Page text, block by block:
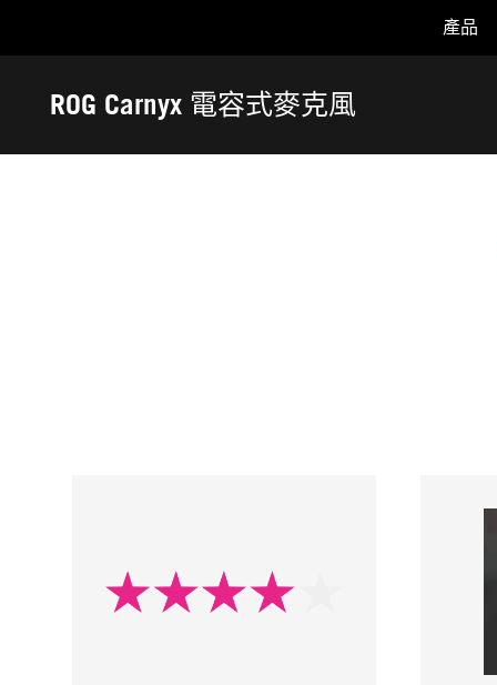
Accessibility links
產品
ROG Carnyx 電容式麥克風
獎